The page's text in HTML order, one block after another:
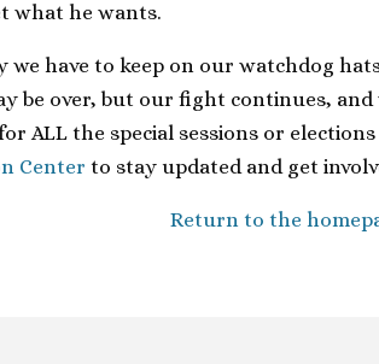
what he wants.
we have to keep on our watchdog
be over, but our fight continues,
ALL the special sessions or
Center to stay updated and get
Return to the